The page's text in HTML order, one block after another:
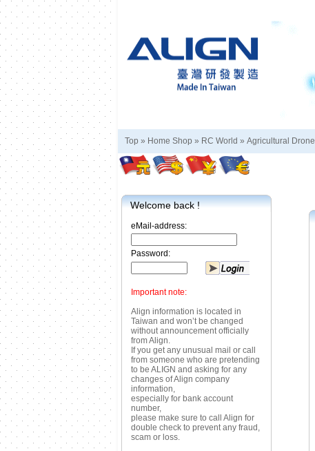
Top » Home Shop » RC World » Agricultural Drone
Welcome back !
eMail-address:
Password:
Important note:
Align information is located in
Taiwan and won’t be changed
without announcement officially
from Align.
If you get any unusual mail or call
from someone who are pretending
to be ALIGN and asking for any
changes of Align company
information,
especially for bank account
number,
please make sure to call Align for
double check to prevent any fraud,
scam or loss.